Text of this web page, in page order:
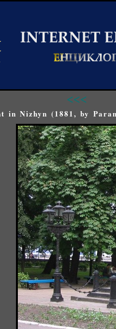
<<<
in Nizhyn (1881, by